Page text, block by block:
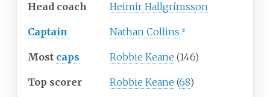
Head coach Heimir Hallgrímsson
Captain Nathan Collins 1]
Most caps Robbie Keane (146)
Top scorer Robbie Keane (68)